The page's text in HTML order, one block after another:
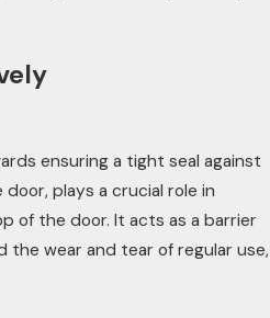
ensuring a tight seal against
plays a crucial role in
of the door. It acts as a barrier
wear and tear of regular use,